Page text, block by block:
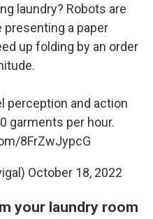
laundry? Robots are
presenting a paper
up folding by an order
perception and action
garments per hour.
8FrZwJypcG
October 18, 2022
your laundry room